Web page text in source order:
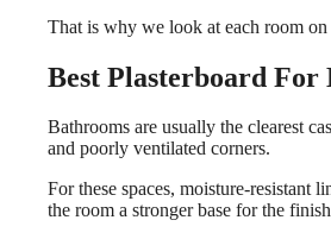
That is why we look at each room
Best Plasterboard For
Bathrooms are usually the clearest
and poorly ventilated corners.
For these spaces, moisture-resistant
the room a stronger base for the